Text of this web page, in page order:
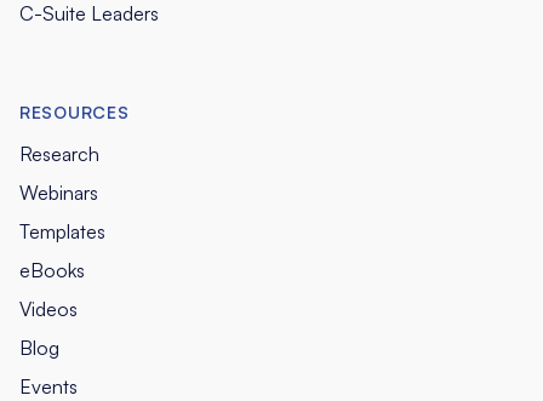
C-Suite Leaders
RESOURCES
Research
Webinars
Templates
eBooks
Videos
Blog
Events